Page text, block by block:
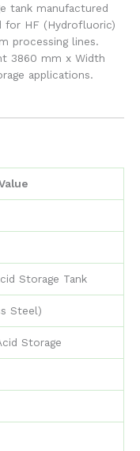
tank manufactured
for HF (Hydrofluoric)
processing lines.
3860 mm x Width
applications.
Storage Tank
Steel)
Storage